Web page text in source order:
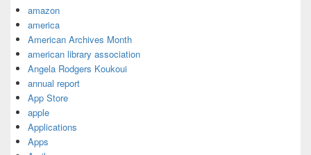
amazon
america
American Archives Month
american library association
Angela Rodgers Koukoui
annual report
App Store
apple
Applications
Apps